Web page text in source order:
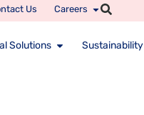
Us Careers
Solutions Sustainability